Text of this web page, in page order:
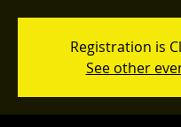
Registration is
See other